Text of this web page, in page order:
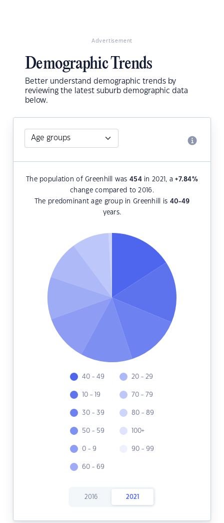
Advertisement
Demographic Trends
Better understand demographic trends by
reviewing the latest suburb demographic data
below.
The population of Greenhill was454in 2021, a+7.84%
change compared to 2016.
The predominant age group in Greenhill is 40-49
years.
40 - 49
10 - 19
30 - 39
50 - 59
0 - 9
60 - 69
20 - 29
70 - 79
80 - 89
100+
90 - 99
2016 2021